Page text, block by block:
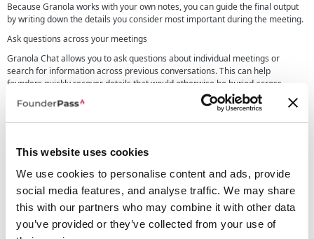
This website uses cookies
We use cookies to personalise content and ads, provide
social media features, and analyse traffic. We may share
this with our partners who may combine it with other data
you’ve provided or they’ve collected from your use of
Because Granola works with your own notes, you can guide the final output
by writing down the details you consider most important during the meeting.
Ask questions across your meetings
Granola Chat allows you to ask questions about individual meetings or
search for information across previous conversations. This can help
founders quickly recover details that would otherwise be buried across
transcripts, documents and personal notes.
You could use Granola Chat to find recurring customer requests, review what
Granola answer more complex questions using the context stored across
their meeting history.
Share meeting knowledge with your team
Granola includes shared folders that help teams organise and share relevant